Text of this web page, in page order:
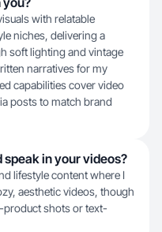
with relatable
niches, delivering a
soft lighting and vintage
narratives for my
capabilities cover video
posts to match brand
speak in your videos?
lifestyle content where I
aesthetic videos, though
product shots or text-